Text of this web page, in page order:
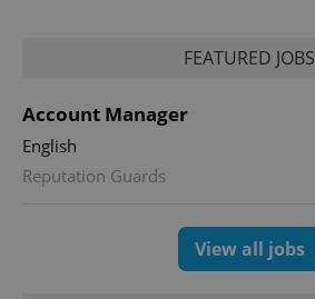
FEATURED JOBS
Account Manager
English
Reputation Guards
View all jobs